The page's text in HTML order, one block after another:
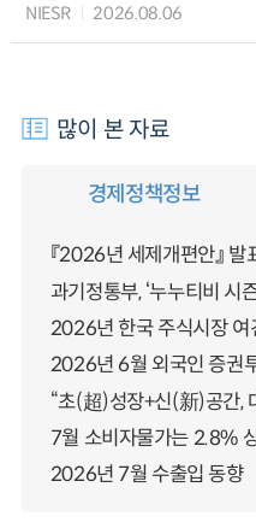
NIESR 2026.08.06
많이 본 자료
경제정책정보
『2026년 세제개편안』 발
과기정통부, ‘누누티비 시
2026년 한국 주식시장 여
2026년 6월 외국인 증권
“초(超)성장+신(新)공간,
7월 소비자물가는 2.8%
2026년 7월 수출입 동향